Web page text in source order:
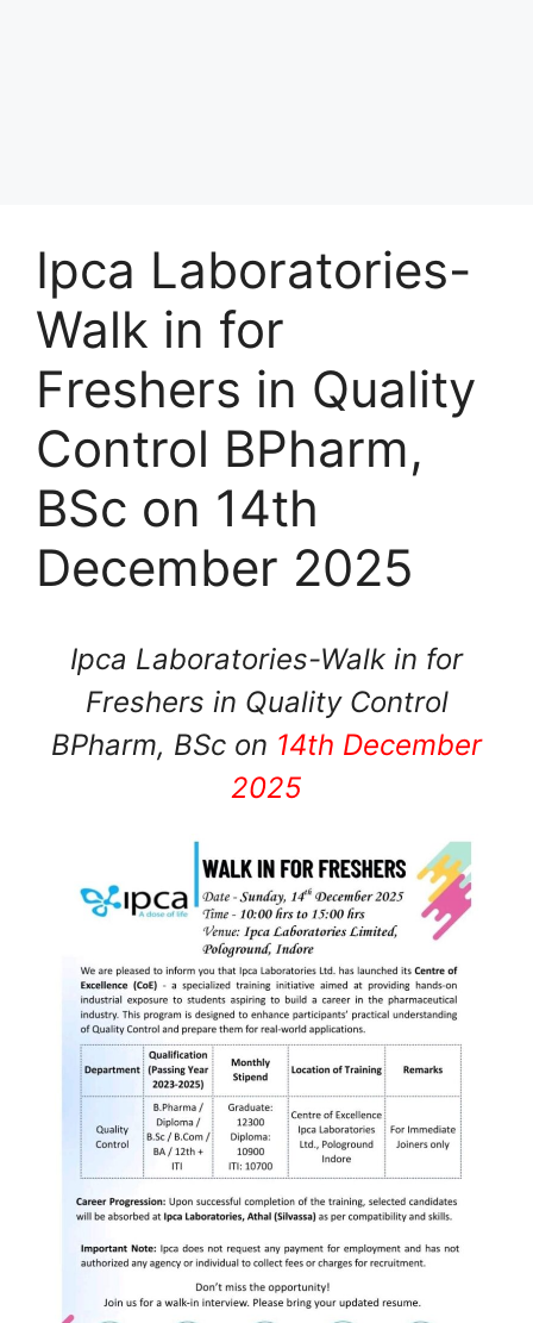
Ipca Laboratories-
Walk in for
Freshers in Quality
Control BPharm,
BSc on 14th
December 2025
Ipca Laboratories-Walk in for
Freshers in Quality Control
BPharm, BSc on 14th December
2025